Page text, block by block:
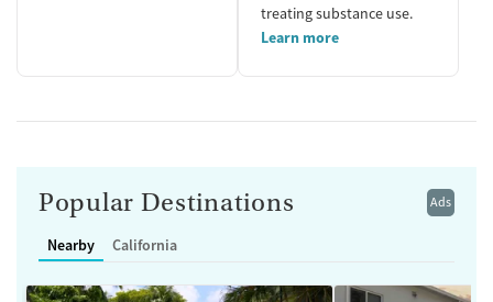
treating substance use.
Learn more
Ads
Popular Destinations
Nearby California